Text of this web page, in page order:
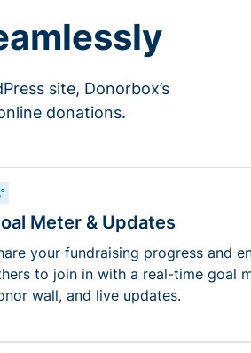
site, Donorbox’s
donations.
Meter & Updates
your fundraising progress and
to join in with a real-time goal
wall, and live updates.